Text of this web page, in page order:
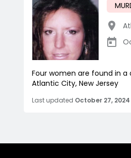
Four women are found in a
Atlantic City, New Jersey
Last updated October 27, 2024